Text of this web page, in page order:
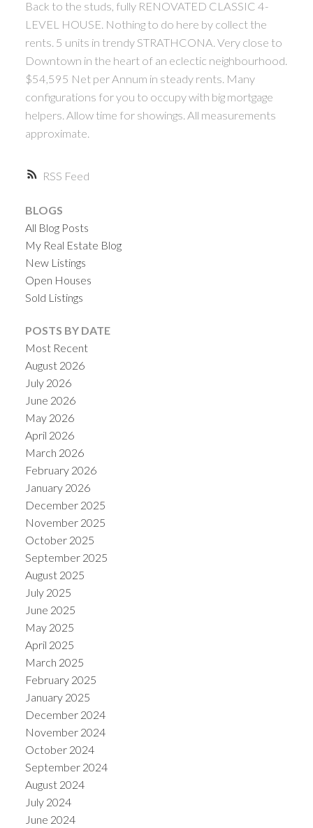
RSS
Back to the studs, fully RENOVATED CLASSIC 4-
LEVEL HOUSE. Nothing to do here by collect the
rents. 5 units in trendy STRATHCONA. Very close to
Downtown in the heart of an eclectic neighbourhood.
$54,595 Net per Annum in steady rents. Many
configurations for you to occupy with big mortgage
helpers. Allow time for showings. All measurements
approximate.
BLOGS
All Blog Posts
My Real Estate Blog
New Listings
Open Houses
Sold Listings
POSTS BY DATE
Most Recent
August 2026
July 2026
June 2026
May 2026
April 2026
March 2026
February 2026
January 2026
December 2025
November 2025
October 2025
September 2025
August 2025
July 2025
June 2025
May 2025
April 2025
March 2025
February 2025
January 2025
December 2024
November 2024
October 2024
September 2024
August 2024
July 2024
June 2024